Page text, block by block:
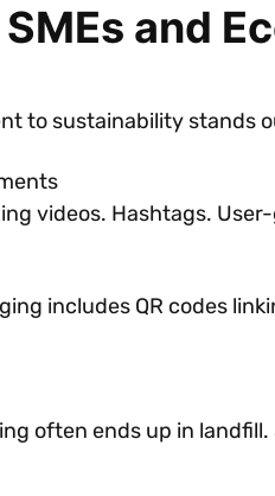
and
to sustainability stands
videos. Hashtags.
includes QR codes
often ends up in